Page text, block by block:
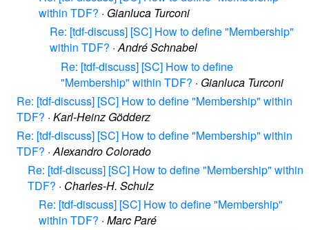
within TDF? · Gianluca Turconi
Re: [tdf-discuss] [SC] How to define "Membership"
within TDF? ·André Schnabel
Re: [tdf-discuss] [SC] How to define
"Membership" within TDF? · Gianluca Turconi
Re: [tdf-discuss] [SC] How to define "Membership" within
TDF? · Karl-Heinz Gödderz
Re: [tdf-discuss] [SC] How to define "Membership" within
TDF? ·Alexandro Colorado
Re: [tdf-discuss] [SC] How to define "Membership" within
TDF? · Charles-H. Schulz
Re: [tdf-discuss] [SC] How to define "Membership"
within TDF? · Marc Paré